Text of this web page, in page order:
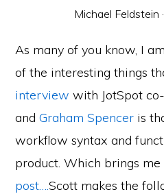
Michael Feldstein ·
As many of you know, I
of the interesting things
interview with JotSpot
andGraham Spencer is
workflow syntax and
product. Which brings
post….Scott makes the